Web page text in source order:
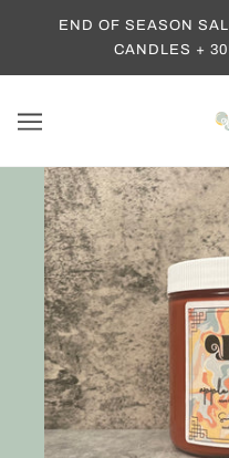
END OF SEASON
CANDLES +